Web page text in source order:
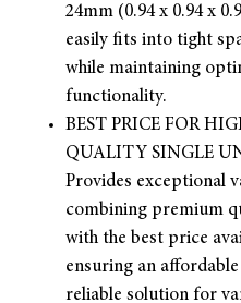
24mm (0.94 x 0.94 x
easily fits into tight
while maintaining
functionality.
BEST PRICE FOR
QUALITY SINGLE
Provides exceptional
combining premium
with the best price
ensuring an
reliable solution for